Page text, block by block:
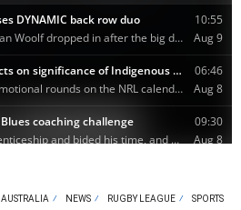
AUSTRALIA NEWS RUGBY LEAGUE SPORTS